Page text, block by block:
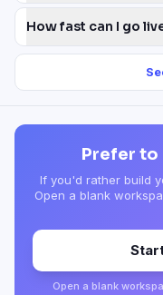
How fast can I go
Prefer to
If you'd rather build
Open a blank
Open a blank